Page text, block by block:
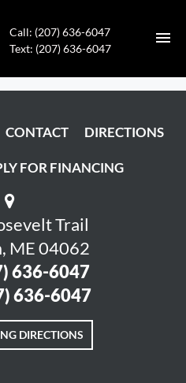
Call: (207) 636-6047
Text: (207) 636-6047
US
FINANCING
CONTACT DIRECTIONS
FOR FINANCING
Trail
ME 04062
636-6047
636-6047
DIRECTIONS